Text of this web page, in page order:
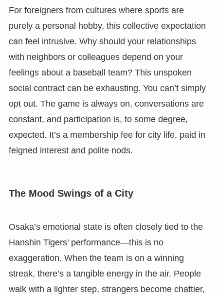
For foreigners from cultures where sports are
purely a personal hobby, this collective expectation
can feel intrusive. Why should your relationships
with neighbors or colleagues depend on your
feelings about a baseball team? This unspoken
social contract can be exhausting. You can’t simply
opt out. The game is always on, conversations are
constant, and participation is, to some degree,
expected. It’s a membership fee for city life, paid in
feigned interest and polite nods.
The Mood Swings of a City
Osaka’s emotional state is often closely tied to the
Hanshin Tigers’ performance—this is no
exaggeration. When the team is on a winning
streak, there’s a tangible energy in the air. People
walk with a lighter step, strangers become chattier,